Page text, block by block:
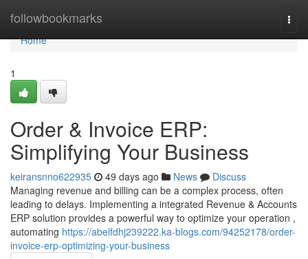
followbookmarks
Home
Home
1
Order & Invoice ERP:
Simplifying Your Business
keiransnno622935 49 days ago News
Discuss
Managing revenue and billing can be a complex process, often
leading to delays. Implementing a integrated Revenue & Accounts
ERP solution provides a powerful way to optimize your operation ,
automating https://abelfdhj239222.ka-blogs.com/94252178/order-
invoice-erp-optimizing-your-business